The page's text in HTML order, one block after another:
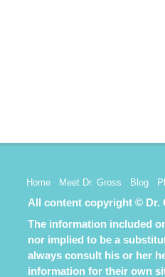
Home Meet Dr. Gross Blog
All content copyright © Dr.
The information included
nor implied to be a
always consult his or her
information for their own